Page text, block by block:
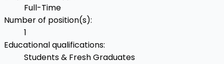
Full-Time
Number of position(s):
1
Educational qualifications:
Students & Fresh Graduates